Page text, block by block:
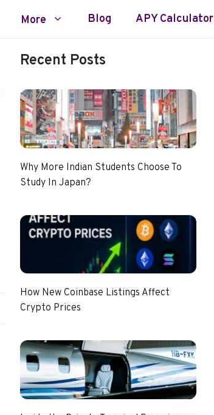
More Blog APY Calculator
Recent Posts
Why More Indian Students Choose To
Study In Japan?
How New Coinbase Listings Affect
Crypto Prices